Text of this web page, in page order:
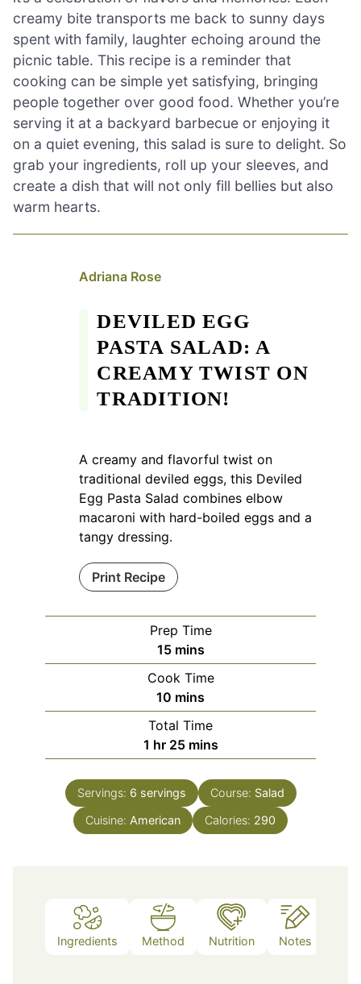
creamy bite transports me back to sunny days
spent with family, laughter echoing around the
picnic table. This recipe is a reminder that
cooking can be simple yet satisfying, bringing
people together over good food. Whether you’re
serving it at a backyard barbecue or enjoying it
on a quiet evening, this salad is sure to delight. So
grab your ingredients, roll up your sleeves, and
create a dish that will not only fill bellies but also
warm hearts.
Adriana Rose
DEVILED EGG
PASTA SALAD: A
CREAMY TWIST ON
TRADITION!
A creamy and flavorful twist on
traditional deviled eggs, this Deviled
Egg Pasta Salad combines elbow
macaroni with hard-boiled eggs and a
tangy dressing.
Print Recipe
Prep Time
15minutes
mins
Cook Time
10 minutes
mins
Total Time
1 hour
hr 25minutes
mins
Servings: 6 servings Course: Salad
Cuisine: American Calories: 290
Ingredients Method Nutrition Notes